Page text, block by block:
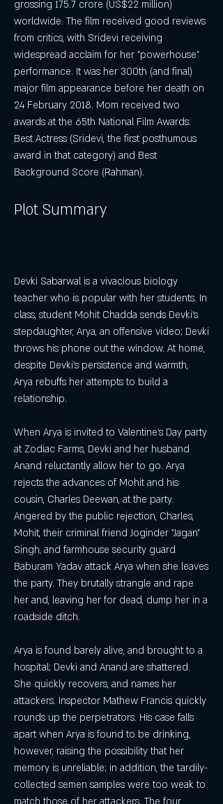
grossing 175.7 crore (US$22 million)
worldwide. The film received good reviews
from critics, with Sridevi receiving
widespread acclaim for her "powerhouse"
performance. It was her 300th (and final)
major film appearance before her death on
24 February 2018. Mom received two
awards at the 65th National Film Awards:
Best Actress (Sridevi, the first posthumous
award in that category) and Best
Background Score (Rahman).
Plot Summary
Devki Sabarwal is a vivacious biology
teacher who is popular with her students. In
class, student Mohit Chadda sends Devki's
stepdaughter, Arya, an offensive video; Devki
throws his phone out the window. At home,
despite Devki's persistence and warmth,
Arya rebuffs her attempts to build a
relationship.
When Arya is invited to Valentine's Day party
at Zodiac Farms, Devki and her husband
Anand reluctantly allow her to go. Arya
rejects the advances of Mohit and his
cousin, Charles Deewan, at the party.
Angered by the public rejection, Charles,
Mohit, their criminal friend Joginder "Jagan"
Singh, and farmhouse security guard
Baburam Yadav attack Arya when she leaves
the party. They brutally strangle and rape
her and, leaving her for dead, dump her in a
roadside ditch.
Arya is found barely alive, and brought to a
hospital; Devki and Anand are shattered.
She quickly recovers, and names her
attackers. Inspector Mathew Francis quickly
rounds up the perpetrators. His case falls
apart when Arya is found to be drinking,
however, raising the possibility that her
memory is unreliable; in addition, the tardily-
collected semen samples were too weak to